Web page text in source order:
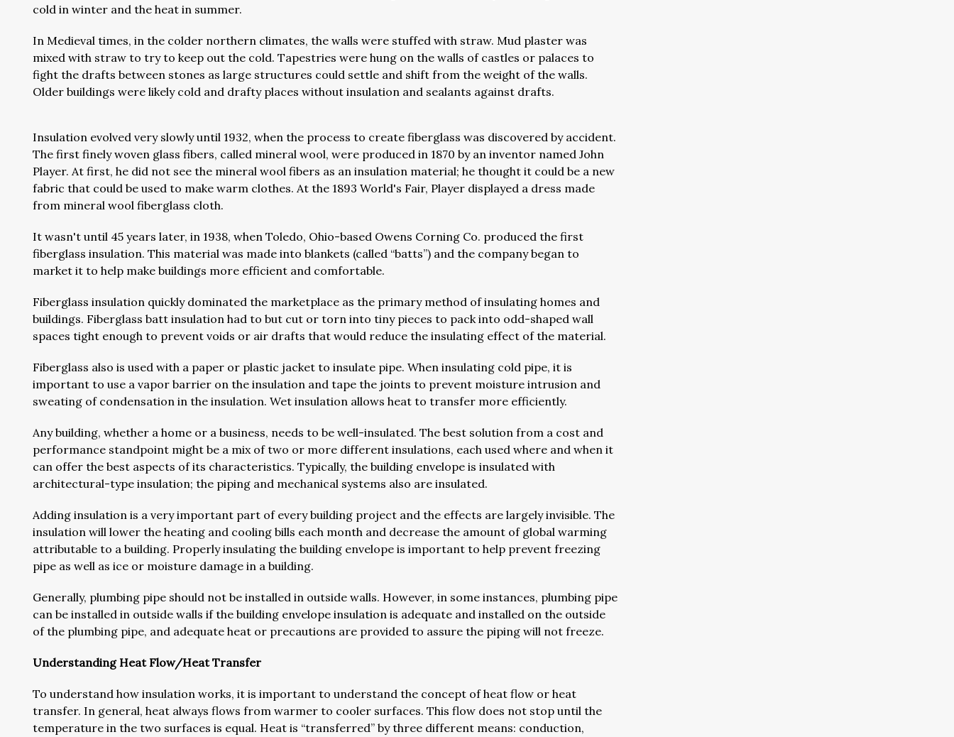
cold in winter and the heat in summer.
In Medieval times, in the colder northern climates, the walls were stuffed with straw. Mud plaster was
mixed with straw to try to keep out the cold. Tapestries were hung on the walls of castles or palaces to
fight the drafts between stones as large structures could settle and shift from the weight of the walls.
Older buildings were likely cold and drafty places without insulation and sealants against drafts.
Insulation evolved very slowly until 1932, when the process to create fiberglass was discovered by accident.
The first finely woven glass fibers, called mineral wool, were produced in 1870 by an inventor named John
Player. At first, he did not see the mineral wool fibers as an insulation material; he thought it could be a new
fabric that could be used to make warm clothes. At the 1893 World's Fair, Player displayed a dress made
from mineral wool fiberglass cloth.
It wasn't until 45 years later, in 1938, when Toledo, Ohio-based Owens Corning Co. produced the first
fiberglass insulation. This material was made into blankets (called “batts”) and the company began to
market it to help make buildings more efficient and comfortable.
Fiberglass insulation quickly dominated the marketplace as the primary method of insulating homes and
buildings. Fiberglass batt insulation had to but cut or torn into tiny pieces to pack into odd-shaped wall
spaces tight enough to prevent voids or air drafts that would reduce the insulating effect of the material.
Fiberglass also is used with a paper or plastic jacket to insulate pipe. When insulating cold pipe, it is
important to use a vapor barrier on the insulation and tape the joints to prevent moisture intrusion and
sweating of condensation in the insulation. Wet insulation allows heat to transfer more efficiently.
Any building, whether a home or a business, needs to be well-insulated. The best solution from a cost and
performance standpoint might be a mix of two or more different insulations, each used where and when it
can offer the best aspects of its characteristics. Typically, the building envelope is insulated with
architectural-type insulation; the piping and mechanical systems also are insulated.
Adding insulation is a very important part of every building project and the effects are largely invisible. The
insulation will lower the heating and cooling bills each month and decrease the amount of global warming
attributable to a building. Properly insulating the building envelope is important to help prevent freezing
pipe as well as ice or moisture damage in a building.
Generally, plumbing pipe should not be installed in outside walls. However, in some instances, plumbing pipe
can be installed in outside walls if the building envelope insulation is adequate and installed on the outside
of the plumbing pipe, and adequate heat or precautions are provided to assure the piping will not freeze.
Understanding Heat Flow/Heat Transfer
To understand how insulation works, it is important to understand the concept of heat flow or heat
transfer. In general, heat always flows from warmer to cooler surfaces. This flow does not stop until the
temperature in the two surfaces is equal. Heat is “transferred” by three different means: conduction,